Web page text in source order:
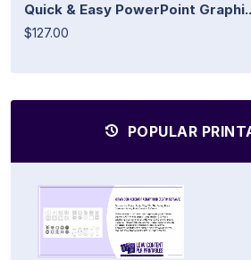
Quick & Easy PowerPoint
$127.00
POPULAR